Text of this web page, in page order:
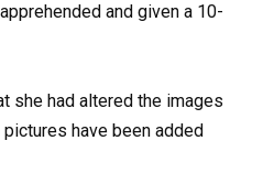
and given a 10-
she had altered the images
have been added